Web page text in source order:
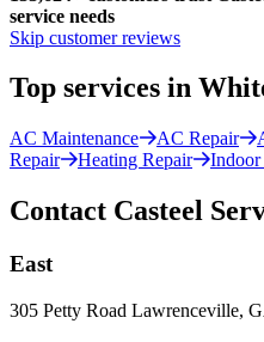
service needs
Skip customer reviews
Top services in
AC Maintenance AC Repair
Repair
Heating Repair
Contact Casteel
East
305 Petty Road Lawrenceville,